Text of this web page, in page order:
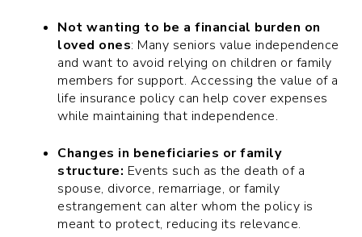
Not wanting to be a financial burden on
loved ones: Many seniors value independence
and want to avoid relying on children or family
members for support. Accessing the value of a
life insurance policy can help cover expenses
while maintaining that independence.
Changes in beneficiaries or family
structure: Events such as the death of a
spouse, divorce, remarriage, or family
estrangement can alter whom the policy is
meant to protect, reducing its relevance.